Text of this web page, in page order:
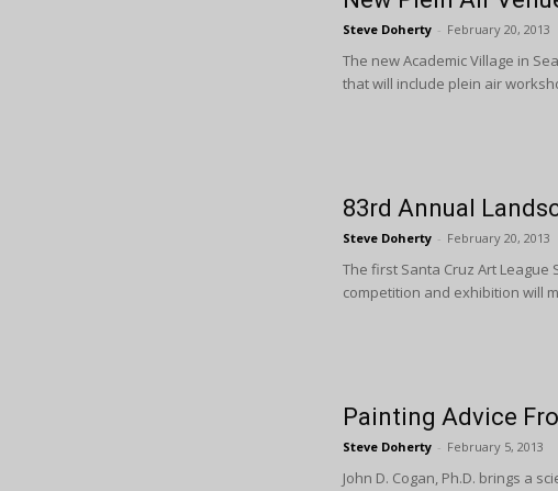
Steve Doherty - February 20, 2013
The new Academic Village in
that will include plein air
83rd Annual
Steve Doherty - February 20, 2013
The first Santa Cruz Art League
competition and exhibition will
Painting Advice
Steve Doherty - February 5, 2013
John D. Cogan, Ph.D. brings a